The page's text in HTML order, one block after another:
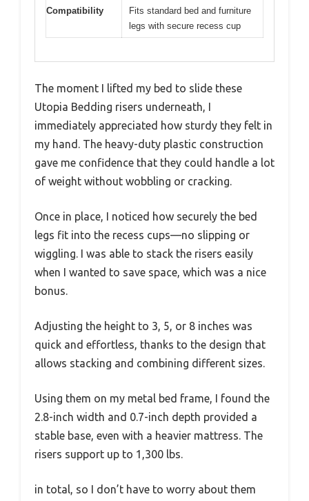
Compatibility
Fits standard bed and furniture
legs with secure recess cup
The moment I lifted my bed to slide these
Utopia Bedding risers underneath, I
immediately appreciated how sturdy they felt in
my hand. The heavy-duty plastic construction
gave me confidence that they could handle a lot
of weight without wobbling or cracking.
Once in place, I noticed how securely the bed
legs fit into the recess cups—no slipping or
wiggling. I was able to stack the risers easily
when I wanted to save space, which was a nice
bonus.
Adjusting the height to 3, 5, or 8 inches was
quick and effortless, thanks to the design that
allows stacking and combining different sizes.
Using them on my metal bed frame, I found the
2.8-inch width and 0.7-inch depth provided a
stable base, even with a heavier mattress. The
risers support up to 1,300 lbs.
in total, so I don’t have to worry about them